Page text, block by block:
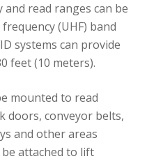
read ranges can be
(UHF) band
systems can provide
feet (10 meters).
mounted to read
doors, conveyor belts,
and other areas
be attached to lift